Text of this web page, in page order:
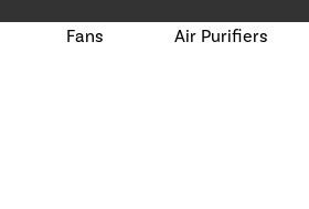
Fans Air Purifiers